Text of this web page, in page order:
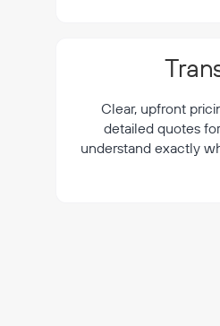
Clear, upfront
detailed quotes
understand exactly